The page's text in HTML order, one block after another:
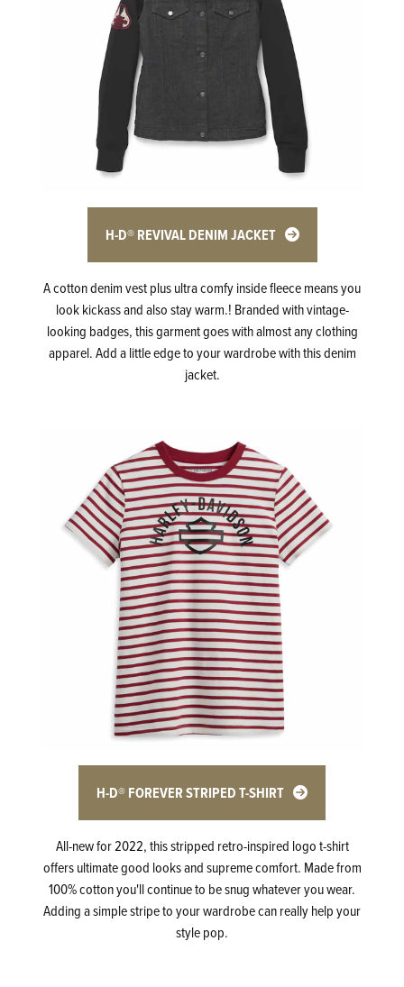
H-D® REVIVAL DENIM JACKET
A cotton denim vest plus ultra comfy inside fleece means you
look kickass and also stay warm.! Branded with vintage-
looking badges, this garment goes with almost any clothing
apparel. Add a little edge to your wardrobe with this denim
jacket.
H-D® FOREVER STRIPED T-SHIRT
All-new for 2022, this stripped retro-inspired logo t-shirt
offers ultimate good looks and supreme comfort. Made from
100% cotton you'll continue to be snug whatever you wear.
Adding a simple stripe to your wardrobe can really help your
style pop.